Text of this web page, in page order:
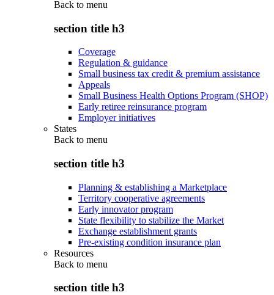
Back to menu
section title h3
Coverage
Regulation & guidance
Small business tax credit & premium assistance
Appeals
Small Business Health Options Program (SHOP)
Early retiree reinsurance program
Employer initiatives
States
Back to menu
section title h3
Planning & establishing a Marketplace
Territory cooperative agreements
Early innovator program
State flexibility to stabilize the Market
Exchange establishment grants
Pre-existing condition insurance plan
Resources
Back to menu
section title h3